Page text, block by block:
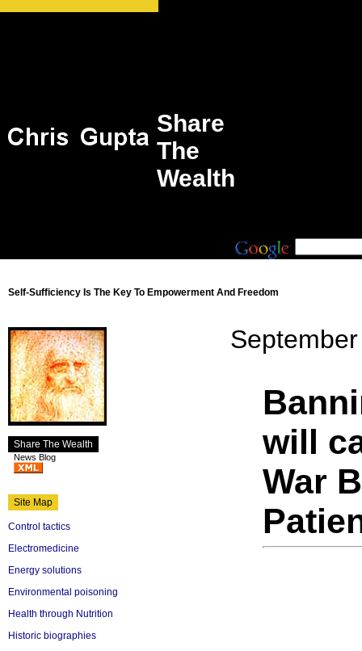
Share
The
Wealth
Self-Sufficiency Is The Key To Empowerment And Freedom
Share The Wealth
News Blog
Site Map
Control tactics
Electromedicine
Energy solutions
Environmental poisoning
Health through Nutrition
Historic biographies
will
War